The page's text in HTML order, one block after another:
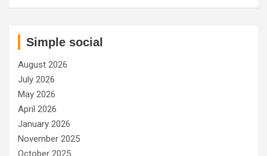
Simple social
August 2026
July 2026
May 2026
April 2026
January 2026
November 2025
October 2025